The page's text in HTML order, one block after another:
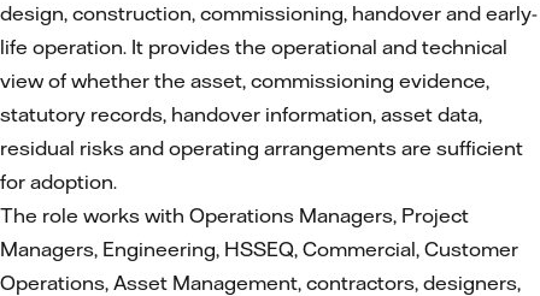
design, construction, commissioning, handover and early-
life operation. It provides the operational and technical
view of whether the asset, commissioning evidence,
statutory records, handover information, asset data,
residual risks and operating arrangements are sufficient
for adoption.
The role works with Operations Managers, Project
Managers, Engineering, HSSEQ, Commercial, Customer
Operations, Asset Management, contractors, designers,